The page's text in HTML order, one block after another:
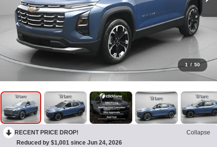
1 / 50
RECENT PRICE DROP!
Collapse
Reduced by $1,001 since Jun 24, 2026